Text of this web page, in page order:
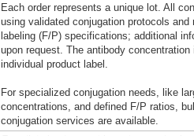
Each order represents a unique lot. All
using validated conjugation protocols
labeling (F/P) specifications; additional
upon request. The antibody
individual product label.
For specialized conjugation needs, like
concentrations, and defined F/P ratios,
conjugation services are available.